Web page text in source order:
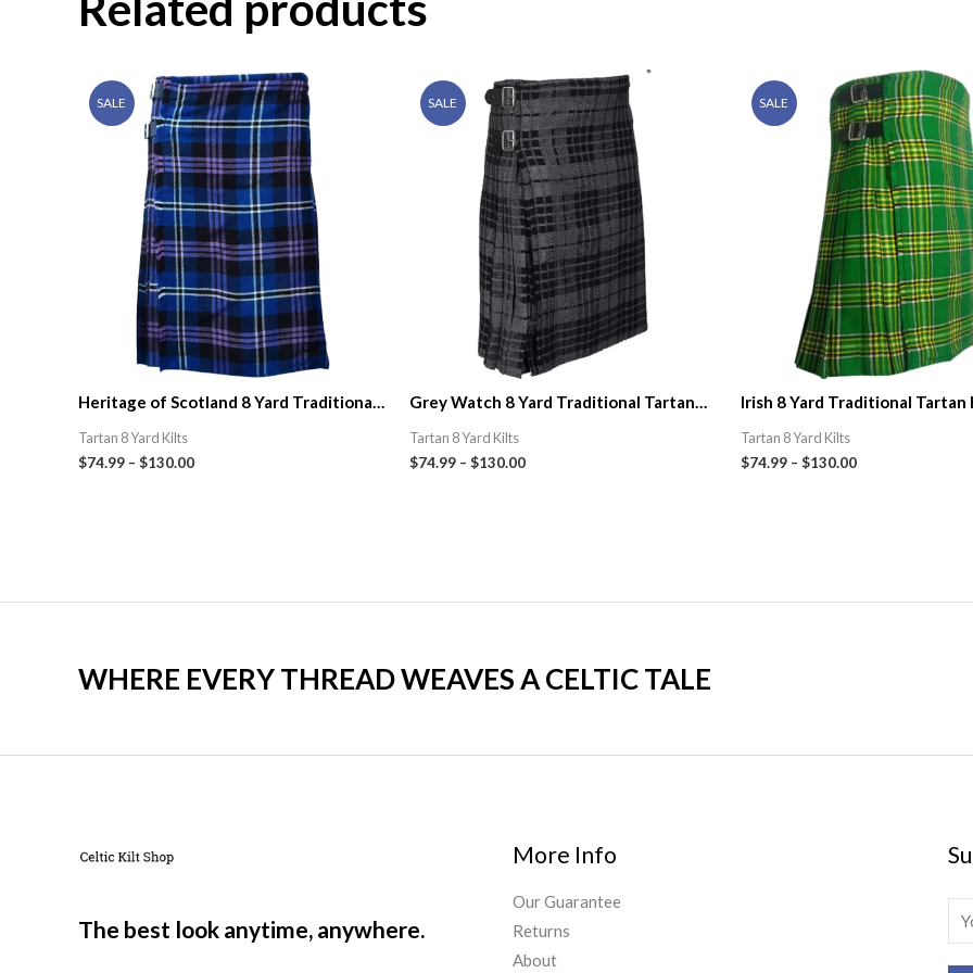
SALE
Heritage of Scotland 8 Yard Traditional
Tartan 8 Yard Kilts
$74.99 – $130.00
SALE
Grey Watch 8 Yard Traditional Tartan
Tartan 8 Yard Kilts
$74.99 – $130.00
SALE
Irish 8 Yard Traditional Tartan
Tartan 8 Yard Kilts
$74.99 – $130.00
WHERE EVERY THREAD WEAVES A CELTIC TALE
The best look anytime, anywhere.
More Info
Our Guarantee
Returns
About
m